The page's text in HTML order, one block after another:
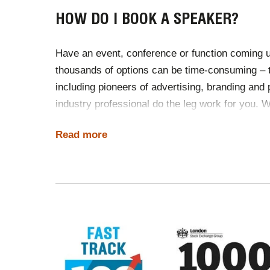
HOW DO I BOOK A SPEAKER?
Have an event, conference or function coming
thousands of options can be time-consuming
including pioneers of advertising, branding and
industry professional do the leg work for you.
Read more